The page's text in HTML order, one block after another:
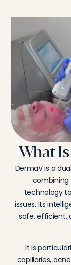
What
DermaV is a
combining
technology
issues. Its
safe, efficient,
It is
capillaries,